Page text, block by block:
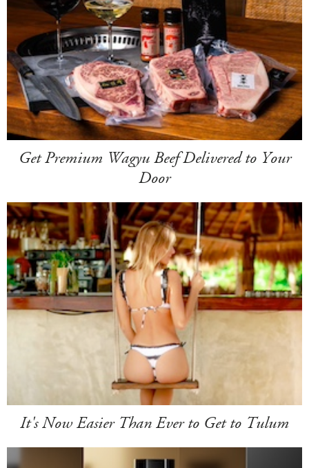
Get Premium Wagyu Beef Delivered to Your
Door
It's Now Easier Than Ever to Get to Tulum